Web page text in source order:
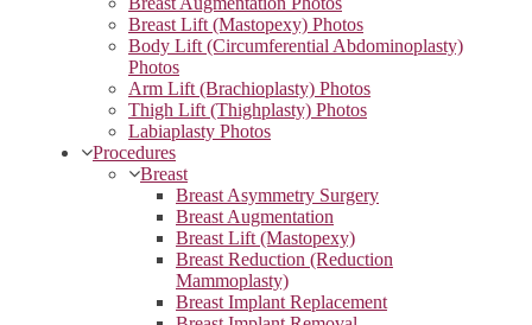
Breast Lift (Mastopexy) Photos
Body Lift (Circumferential Abdominoplasty)
Photos
Arm Lift (Brachioplasty) Photos
Thigh Lift (Thighplasty) Photos
Labiaplasty Photos
Procedures
Breast
Breast Asymmetry Surgery
Breast Augmentation
Breast Lift (Mastopexy)
Breast Reduction (Reduction
Mammoplasty)
Breast Implant Replacement